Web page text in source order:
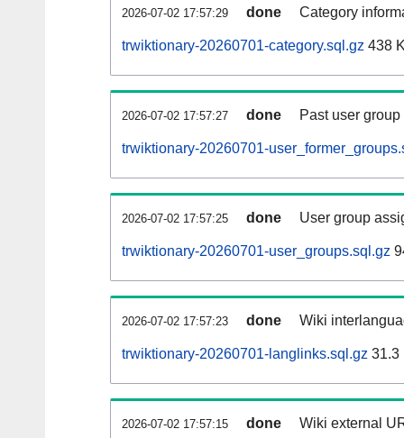
2026-07-02 17:57:29 done Category
trwiktionary-20260701-category.sql.gz 438
2026-07-02 17:57:27 done Past user
trwiktionary-20260701-
2026-07-02 17:57:25 done User group
trwiktionary-20260701-user_groups.sql.gz
2026-07-02 17:57:23 done Wiki
trwiktionary-20260701-langlinks.sql.gz 31.3
2026-07-02 17:57:15 done Wiki external